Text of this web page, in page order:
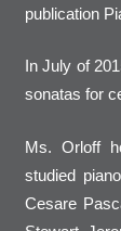
publication
In July of
sonatas for
Ms. Orloff
studied
Cesare